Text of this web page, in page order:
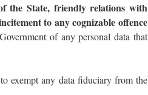
the State, friendly relations with
to any cognizable offence
of any personal data that
exempt any data fiduciary from the